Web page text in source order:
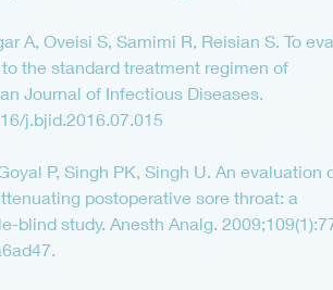
A, Oveisi S, Samimi R, Reisian S. To
the standard treatment regimen of
Journal of Infectious Diseases.
j.bjid.2016.07.015
P, Singh PK, Singh U. An evaluation
postoperative sore throat: a
blind study. Anesth Analg.